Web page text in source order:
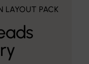
LAYOUT PACK